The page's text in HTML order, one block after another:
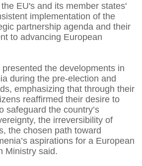
EU's and its member states'
implementation of the
partnership agenda and their
to advancing European
presented the developments in
during the pre-election and
emphasizing that through their
reaffirmed their desire to
safeguard the country’s
the irreversibility of
the chosen path toward
aspirations for a European
Ministry said.